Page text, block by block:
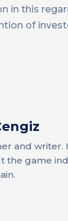
in this
of
and writer.
the game